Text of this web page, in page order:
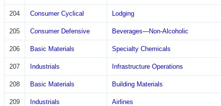
204 Consumer Cyclical Lodging
205 Consumer Defensive Beverages—Non-Alcoholic
206 Basic Materials Specialty Chemicals
207 Industrials Infrastructure Operations
208 Basic Materials Building Materials
209 Industrials Airlines